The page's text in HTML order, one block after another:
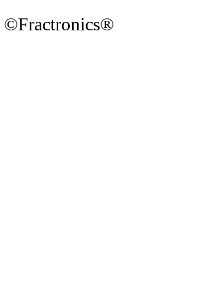
©Fractronics®